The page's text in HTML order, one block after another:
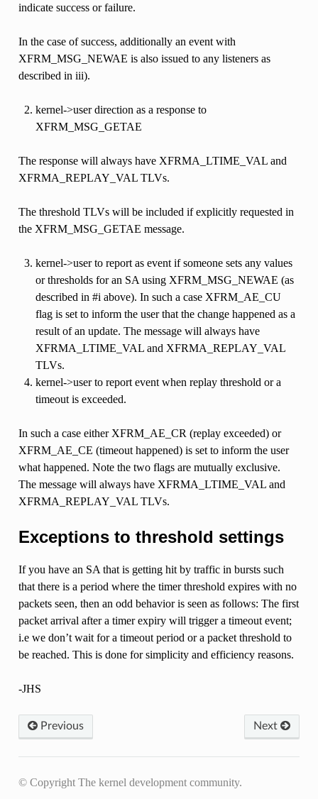
indicate success or failure.
In the case of success, additionally an event with
XFRM_MSG_NEWAE is also issued to any listeners as
described in iii).
kernel->user direction as a response to
XFRM_MSG_GETAE
The response will always have XFRMA_LTIME_VAL and
XFRMA_REPLAY_VAL TLVs.
The threshold TLVs will be included if explicitly requested in
the XFRM_MSG_GETAE message.
kernel->user to report as event if someone sets any values
or thresholds for an SA using XFRM_MSG_NEWAE (as
described in #i above). In such a case XFRM_AE_CU
flag is set to inform the user that the change happened as a
result of an update. The message will always have
XFRMA_LTIME_VAL and XFRMA_REPLAY_VAL
TLVs.
kernel->user to report event when replay threshold or a
timeout is exceeded.
In such a case either XFRM_AE_CR (replay exceeded) or
XFRM_AE_CE (timeout happened) is set to inform the user
what happened. Note the two flags are mutually exclusive.
The message will always have XFRMA_LTIME_VAL and
XFRMA_REPLAY_VAL TLVs.
Exceptions to threshold settings
If you have an SA that is getting hit by traffic in bursts such
that there is a period where the timer threshold expires with no
packets seen, then an odd behavior is seen as follows: The first
packet arrival after a timer expiry will trigger a timeout event;
i.e we don’t wait for a timeout period or a packet threshold to
be reached. This is done for simplicity and efficiency reasons.
-JHS
Next
Previous
© Copyright The kernel development community.